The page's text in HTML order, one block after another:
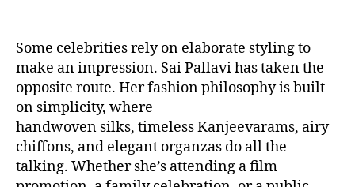
Some celebrities rely on elaborate styling to
make an impression. Sai Pallavi has taken the
opposite route. Her fashion philosophy is built
on simplicity, where
handwoven silks, timeless Kanjeevarams, airy
chiffons, and elegant organzas do all the
talking. Whether she’s attending a film